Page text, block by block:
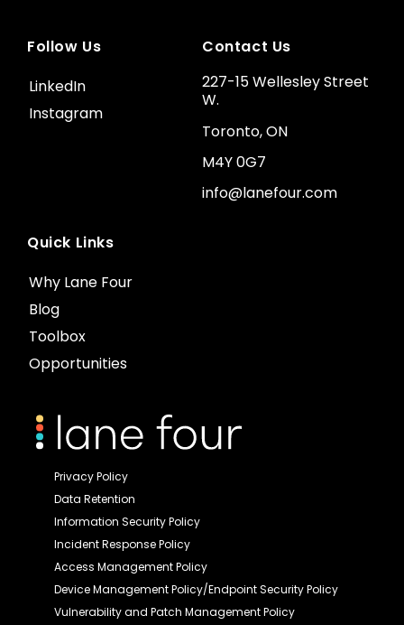
Quick Links
Why Lane Four
Blog
Toolbox
Opportunities
Contact Us
227-15 Wellesley Street
W.
Toronto, ON
M4Y 0G7
info@lanefour.com
Follow Us
LinkedIn
Instagram
Privacy Policy
Data Retention
Information Security Policy
Incident Response Policy
Access Management Policy
Device Management Policy/Endpoint Security Policy
Vulnerability and Patch Management Policy